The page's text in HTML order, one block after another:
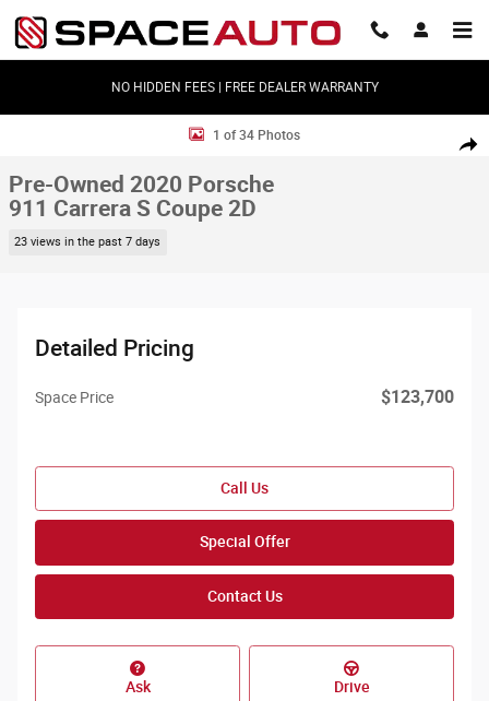
NO HIDDEN FEES | FREE DEALER WARRANTY
Used 2020 Porsche 911 Carrera S Coupe 2D Coupe Photo 1 of 34
1 of 34 Photos
Pre-Owned 2020 Porsche
911 Carrera S Coupe 2D
23 views in the past 7 days
Detailed Pricing
Space Price $123,700
Call Us
Special Offer
Contact Us
Ask Drive